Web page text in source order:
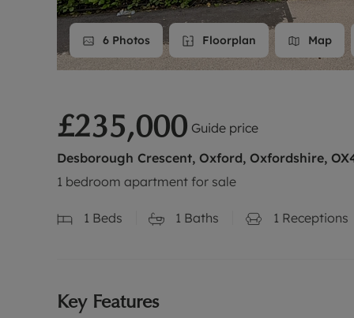
6 Photos Floorplan Map
£235,000 Guide price
Desborough Crescent, Oxford, Oxfordshire,
1 bedroom apartment for sale
1 Beds 1 Baths 1 Receptions
Key Features